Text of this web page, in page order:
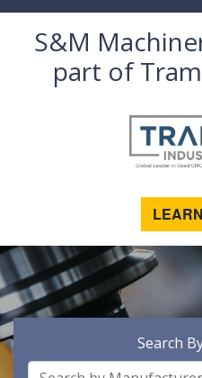
S&M
part of
Search